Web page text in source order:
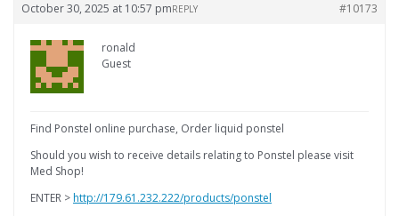
October 30, 2025 at 10:57 pm #10173
REPLY
ronald
Guest
Find Ponstel online purchase, Order liquid ponstel
Should you wish to receive details relating to Ponstel please visit
Med Shop!
ENTER >http://179.61.232.222/products/ponstel